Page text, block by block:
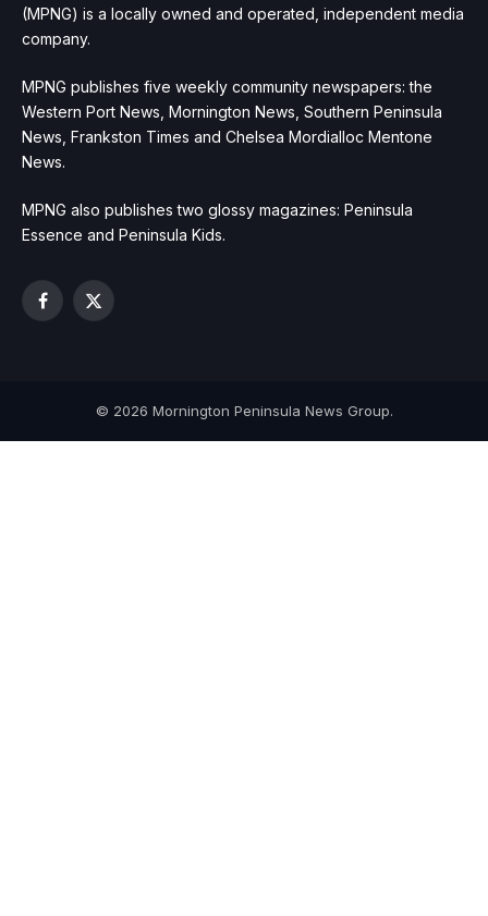
(MPNG) is a locally owned and operated, independent media
company.
MPNG publishes five weekly community newspapers: the
Western Port News, Mornington News, Southern Peninsula
News, Frankston Times and Chelsea Mordialloc Mentone
News.
MPNG also publishes two glossy magazines: Peninsula
Essence and Peninsula Kids.
Facebook
X
© 2026 Mornington Peninsula News Group.